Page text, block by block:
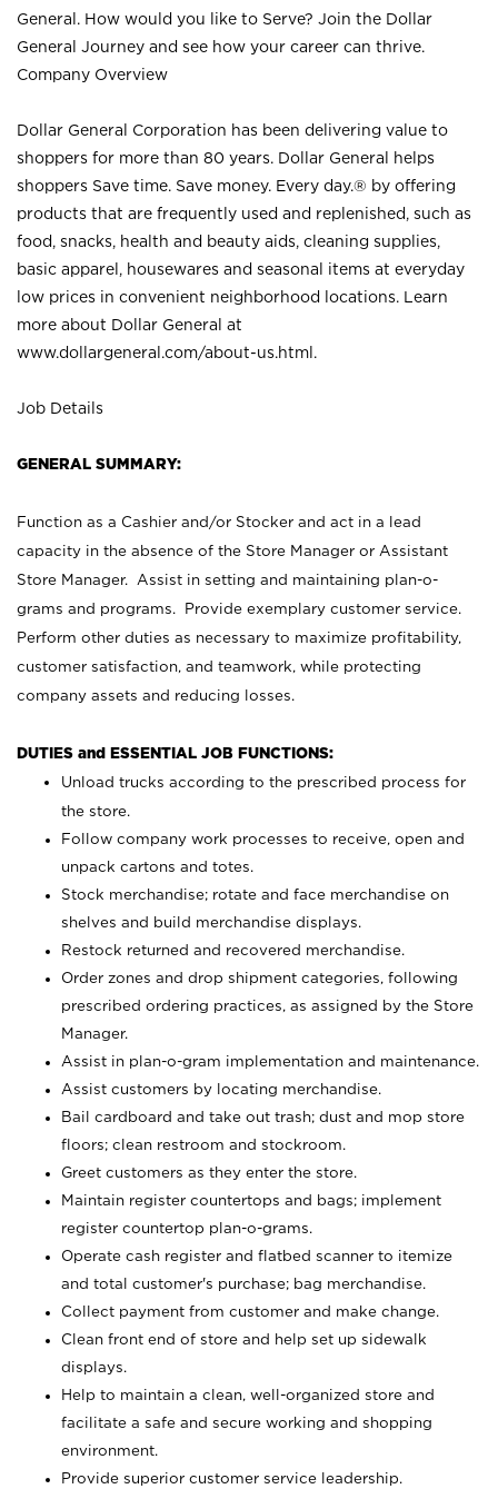
General. How would you like to Serve? Join the Dollar
General Journey and see how your career can thrive.
Company Overview
Dollar General Corporation has been delivering value to
shoppers for more than 80 years. Dollar General helps
shoppers Save time. Save money. Every day.® by offering
products that are frequently used and replenished, such as
food, snacks, health and beauty aids, cleaning supplies,
basic apparel, housewares and seasonal items at everyday
low prices in convenient neighborhood locations. Learn
more about Dollar General at
www.dollargeneral.com/about-us.html .
Job Details
GENERAL SUMMARY:
Function as a Cashier and/or Stocker and act in a lead
capacity in the absence of the Store Manager or Assistant
Store Manager. Assist in setting and maintaining plan-o-
grams and programs. Provide exemplary customer service.
Perform other duties as necessary to maximize profitability,
customer satisfaction, and teamwork, while protecting
company assets and reducing losses.
DUTIES and ESSENTIAL JOB FUNCTIONS:
Unload trucks according to the prescribed process for
the store.
Follow company work processes to receive, open and
unpack cartons and totes.
Stock merchandise; rotate and face merchandise on
shelves and build merchandise displays.
Restock returned and recovered merchandise.
Order zones and drop shipment categories, following
prescribed ordering practices, as assigned by the Store
Manager.
Assist in plan-o-gram implementation and maintenance.
Assist customers by locating merchandise.
Bail cardboard and take out trash; dust and mop store
floors; clean restroom and stockroom.
Greet customers as they enter the store.
Maintain register countertops and bags; implement
register countertop plan-o-grams.
Operate cash register and flatbed scanner to itemize
and total customer's purchase; bag merchandise.
Collect payment from customer and make change.
Clean front end of store and help set up sidewalk
displays.
Help to maintain a clean, well-organized store and
facilitate a safe and secure working and shopping
environment.
Provide superior customer service leadership.